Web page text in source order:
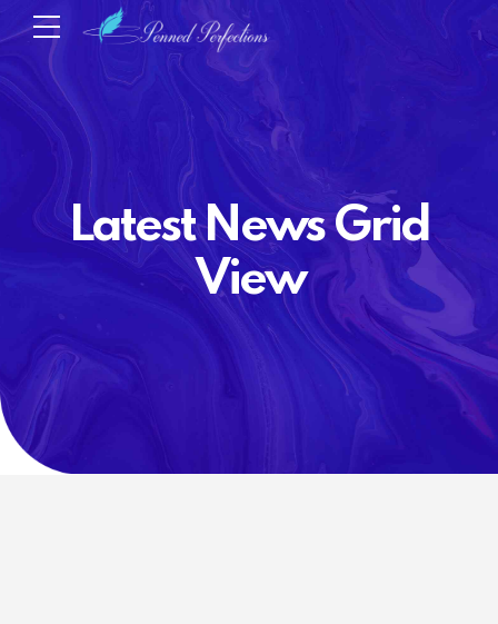
Latest News Grid
View